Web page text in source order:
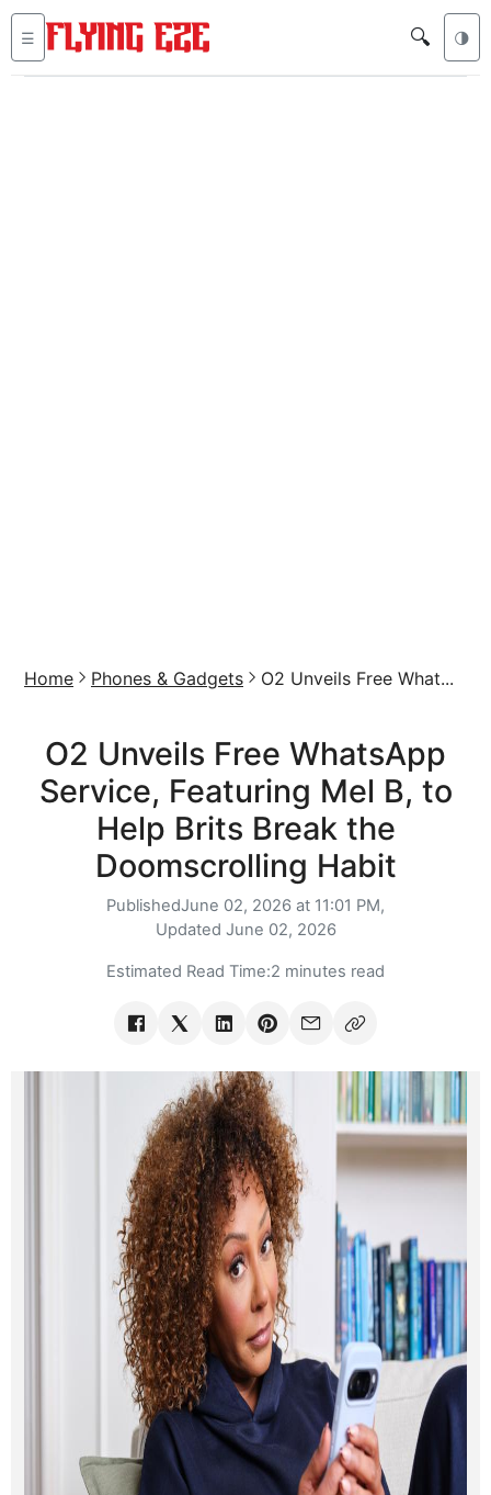
☰ 🔍 🌗
Home Phones & Gadgets O2 Unveils Free What...
O2 Unveils Free WhatsApp
Service, Featuring Mel B, to
Help Brits Break the
Doomscrolling Habit
PublishedJune 02, 2026 at 11:01 PM,
Updated June 02, 2026
Estimated Read Time:2 minutes read